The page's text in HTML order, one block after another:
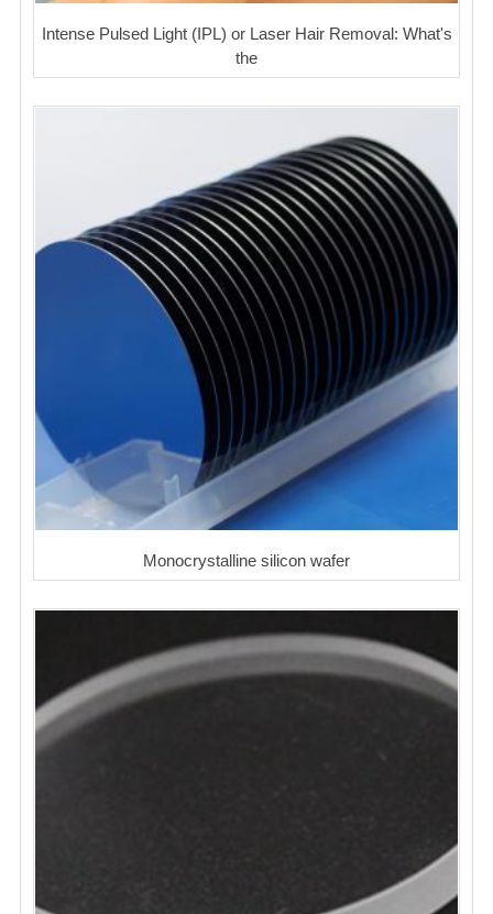
Intense Pulsed Light (IPL) or Laser Hair Removal: What's
the
Monocrystalline silicon wafer